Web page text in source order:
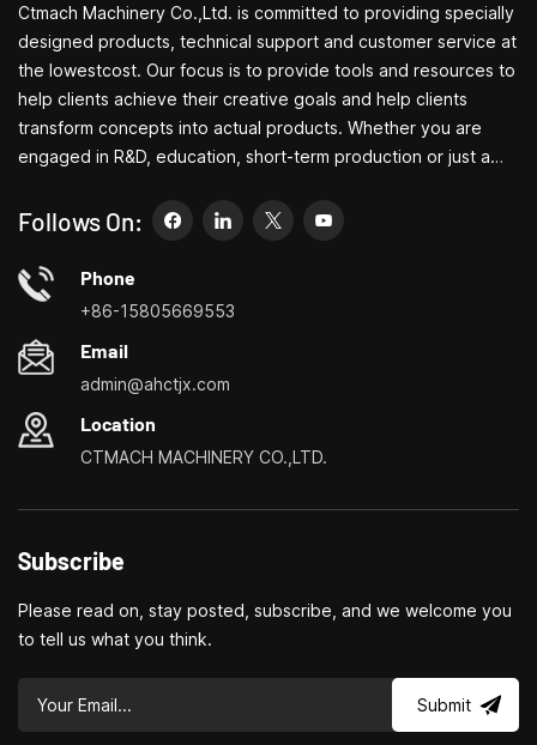
Ctmach Machinery Co.,Ltd. is committed to providing specially
designed products, technical support and customer service at
the lowestcost. Our focus is to provide tools and resources to
help clients achieve their creative goals and help clients
transform concepts into actual products. Whether you are
engaged in R&D, education, short-term production or just a
to meet your needs more easily, faster and more
economically. Specializing in small household machine tool
customization centers, household lathes, household drilling
and milling machines, small multi-functional turning, drilling and
Follows On:
Phone
+86-15805669553
Email
admin@ahctjx.com
Location
CTMACH MACHINERY CO.,LTD.
Subscribe
Please read on, stay posted, subscribe, and we welcome you
to tell us what you think.
Submit